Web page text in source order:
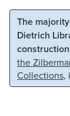
Skip to
The
Dietrich
the
Collections,